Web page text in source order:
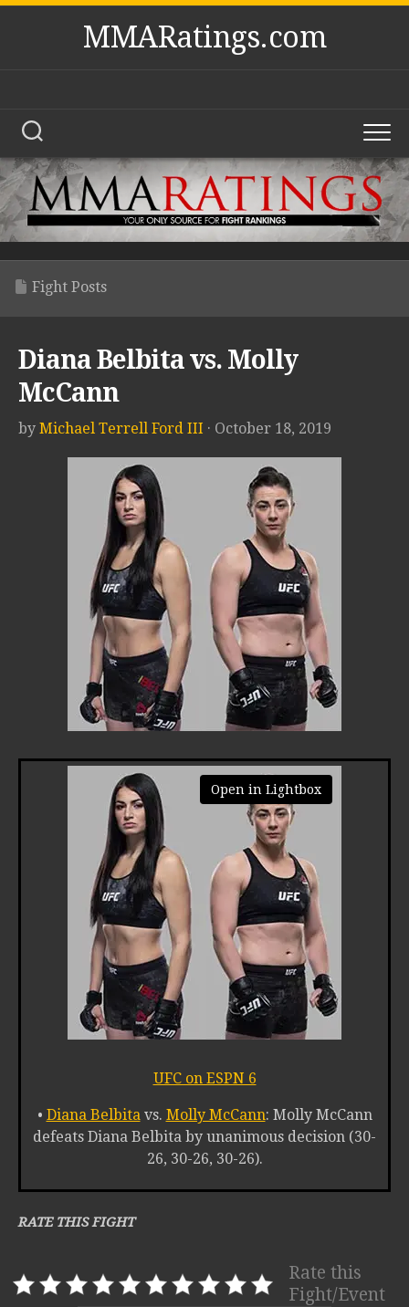
Skip
MMARatings.com
Fight Posts
Diana Belbita vs. Molly
McCann
by Michael Terrell Ford III · October 18, 2019
Open in Lightbox
UFC on ESPN 6
• Diana Belbitavs. Molly McCann: Molly McCann
defeats Diana Belbita by unanimous decision (30-
26, 30-26, 30-26).
RATE THIS FIGHT
Rate this
Fight/Event